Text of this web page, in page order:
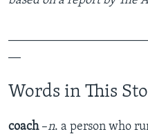
Words in This
coach –n. a person who